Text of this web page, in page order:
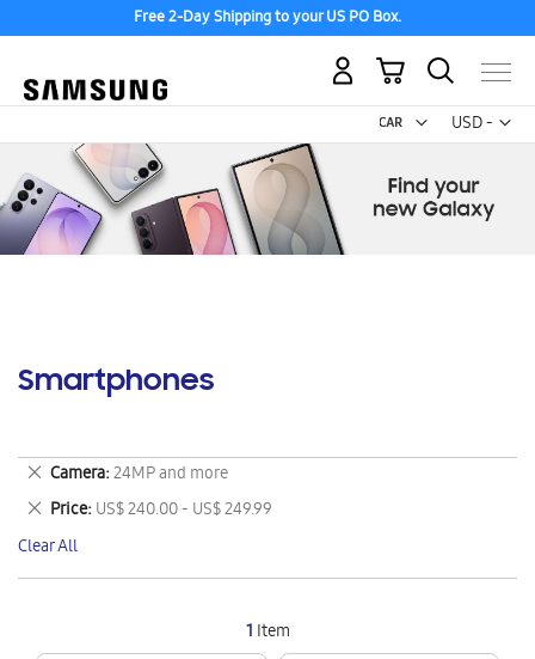
Free 2-Day Shipping to your US PO Box.
USD -
US
My Cart
Smartphones
1 Item
Camera 24MP and more
Remove
This
Item
Price US$ 240.00 - US$ 249.99
Remove
This
Item
Clear All